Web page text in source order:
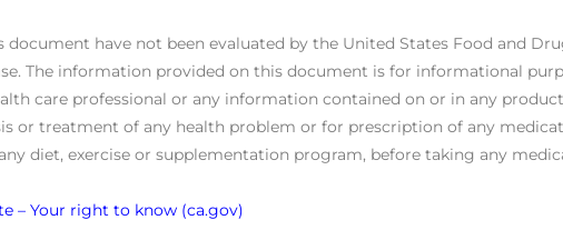
have not been evaluated by the United States Food and
The information provided on this document is for informational
care professional or any information contained on or in any
or treatment of any health problem or for prescription of any
diet, exercise or supplementation program, before taking any
– Your right to know (ca.gov)